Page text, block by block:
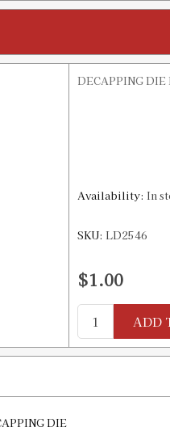
DECAPPING
Availability: In
SKU: LD2546
$1.00
ADD
DIE